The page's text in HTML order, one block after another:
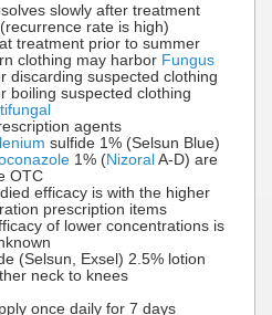
slowly after treatment
rate is high)
treatment prior to summer
clothing may harbor Fungus
discarding suspected clothing
boiling suspected clothing
agents
sulfide 1% (Selsun Blue)
1% (Nizoral A-D) are
OTC
efficacy is with the higher
prescription items
of lower concentrations is
(Selsun, Exsel) 2.5% lotion
neck to knees
once daily for 7 days